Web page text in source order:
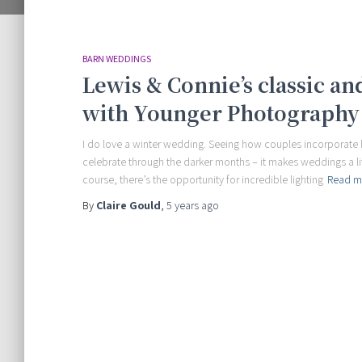
BARN WEDDINGS
Lewis & Connie’s classic
with Younger Photography
I do love a winter wedding. Seeing how couples
celebrate through the darker months – it makes weddings
course, there’s the opportunity for incredible lighting Read
By Claire Gould, 5 years ago